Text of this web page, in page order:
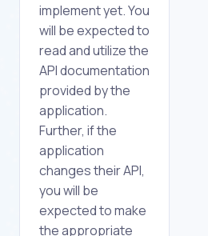
implement yet. You
will be expected to
read and utilize the
API documentation
provided by the
application.
Further, if the
application
changes their API,
you will be
expected to make
the appropriate